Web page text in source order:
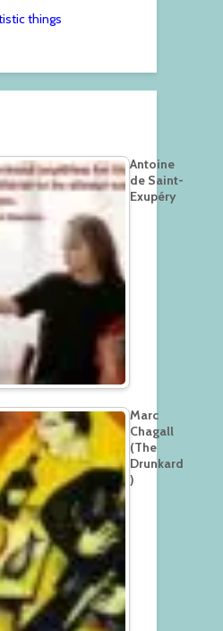
things
Antoine
de Saint-
Exupéry
Marc
Chagall
(The
Drunkard
)